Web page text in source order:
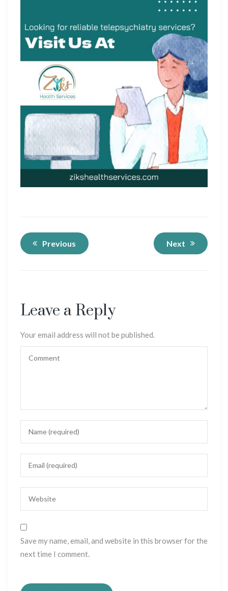
Previous Next
Leave a Reply
Your email address will not be published.
Save my name, email, and website in this browser for the
next time I comment.